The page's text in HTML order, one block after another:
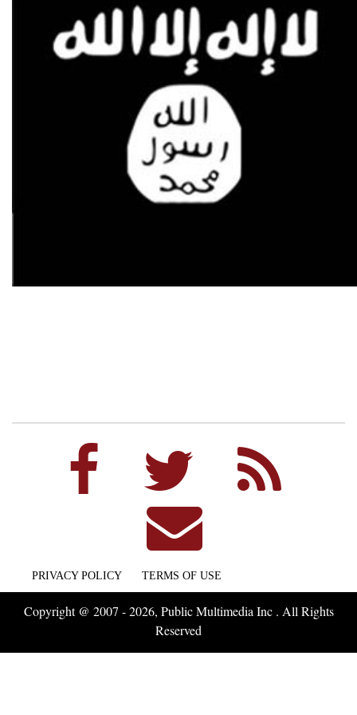
PRIVACY POLICY TERMS OF USE
Copyright @ 2007 - 2026, Public Multimedia Inc . All Rights
Reserved